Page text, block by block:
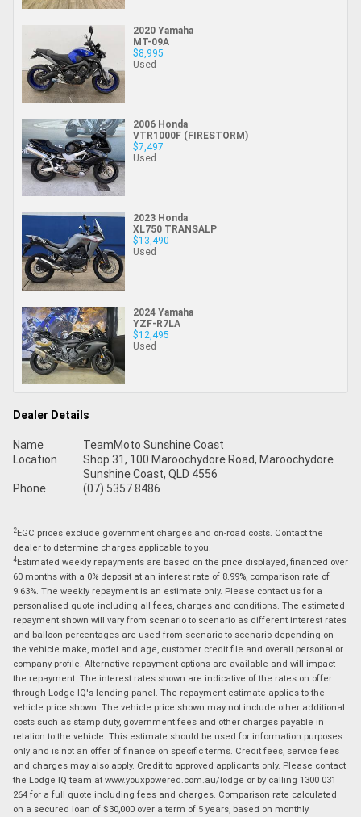
2020 Yamaha
MT-09A
$8,995
Used
2006 Honda
VTR1000F (FIRESTORM)
$7,497
Used
2023 Honda
XL750 TRANSALP
$13,490
Used
2024 Yamaha
YZF-R7LA
$12,495
Used
Dealer Details
Name
TeamMoto Sunshine Coast
Location
Shop 31, 100 Maroochydore Road, Maroochydore
Sunshine Coast, QLD 4556
Phone
(07) 5357 8486
2EGC prices exclude government charges and on-road costs. Contact the
dealer to determine charges applicable to you.
4Estimated weekly repayments are based on the price displayed, financed over
60 months with a 0% deposit at an interest rate of 8.99%, comparison rate of
9.63%. The weekly repayment is an estimate only. Please contact us for a
personalised quote including all fees, charges and conditions. The estimated
repayment shown will vary from scenario to scenario as different interest rates
and balloon percentages are used from scenario to scenario depending on
the vehicle make, model and age, customer credit file and overall personal or
company profile. Alternative repayment options are available and will impact
the repayment. The interest rates shown are indicative of the rates on offer
through Lodge IQ's lending panel. The repayment estimate applies to the
vehicle price shown. The vehicle price shown may not include other additional
costs such as stamp duty, government fees and other charges payable in
relation to the vehicle. This estimate should be used for information purposes
only and is not an offer of finance on specific terms. Credit fees, service fees
and charges may also apply. Credit to approved applicants only. Please contact
the Lodge IQ team at www.youxpowered.com.au/lodge or by calling 1300 031
264 for a full quote including fees and charges. Comparison rate calculated
on a secured loan of $30,000 over a term of 5 years, based on monthly